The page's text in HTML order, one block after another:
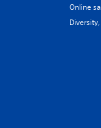
Online